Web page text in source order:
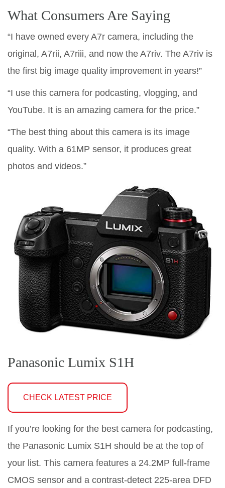
What Consumers Are Saying
“I have owned every A7r camera, including the
original, A7rii, A7riii, and now the A7riv. The A7riv is
the first big image quality improvement in years!”
“I use this camera for podcasting, vlogging, and
YouTube. It is an amazing camera for the price.”
“The best thing about this camera is its image
quality. With a 61MP sensor, it produces great
photos and videos.”
Panasonic Lumix S1H
CHECK LATEST PRICE
If you’re looking for the best camera for podcasting,
the Panasonic Lumix S1H should be at the top of
your list. This camera features a 24.2MP full-frame
CMOS sensor and a contrast-detect 225-area DFD